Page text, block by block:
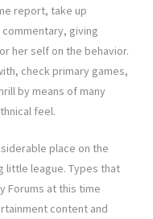
report, take up
giving
her self on the behavior.
check primary games,
by means of many
feel.
place on the
little league. Types that
Forums at this time
content and